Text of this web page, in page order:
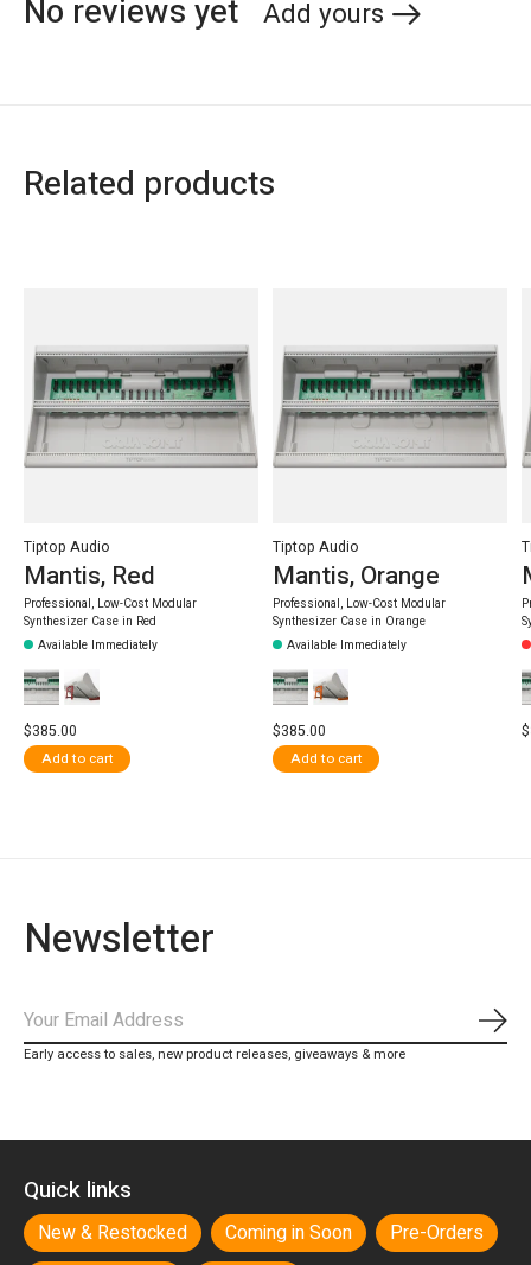
No reviews yet Add yours
Related products
Tiptop Audio
Mantis, Red
Professional, Low-Cost Modular
Synthesizer Case in Red
Available Immediately
$385.00
Add to cart
Tiptop Audio
Mantis, Orange
Professional, Low-Cost Modular
Synthesizer Case in Orange
Available Immediately
$385.00
Add to cart
Newsletter
Early access to sales, new product releases, giveaways & more
Quick links
New & Restocked Coming in Soon
Pre-Orders